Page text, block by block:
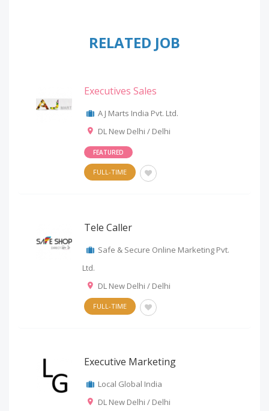
RELATED JOB
Executives Sales
A J Marts India Pvt. Ltd.
DL New Delhi / Delhi
FEATURED
FULL-TIME
Tele Caller
Safe & Secure Online Marketing Pvt.
Ltd.
DL New Delhi / Delhi
FULL-TIME
Executive Marketing
Local Global India
DL New Delhi / Delhi